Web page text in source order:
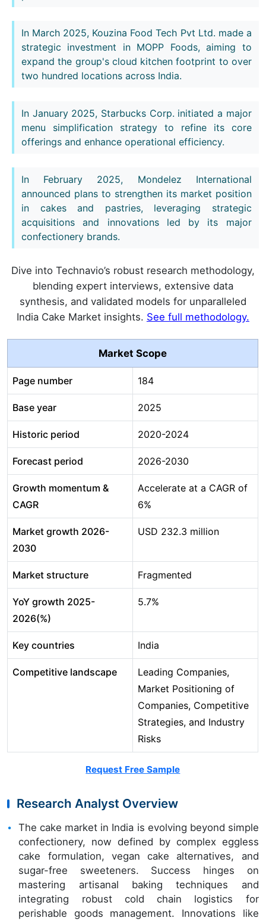
In March 2025, Kouzina Food Tech Pvt Ltd. made a
strategic investment in MOPP Foods, aiming to
expand the group's cloud kitchen footprint to over
two hundred locations across India.
In January 2025, Starbucks Corp. initiated a major
menu simplification strategy to refine its core
offerings and enhance operational efficiency.
In February 2025, Mondelez International
announced plans to strengthen its market position
in cakes and pastries, leveraging strategic
acquisitions and innovations led by its major
confectionery brands.
Dive into Technavio’s robust research methodology,
blending expert interviews, extensive data
synthesis, and validated models for unparalleled
India Cake Market insights. See full methodology.
Market Scope
Page number 184
Base year 2025
Historic period 2020-2024
Forecast period 2026-2030
Growth momentum &
CAGR
Accelerate at a CAGR of
6%
Market growth 2026-
2030
USD 232.3 million
Market structure Fragmented
YoY growth 2025-
2026(%)
5.7%
Key countries India
Competitive landscape
Leading Companies,
Market Positioning of
Companies, Competitive
Strategies, and Industry
Risks
Request Free Sample
Research Analyst Overview
The cake market in India is evolving beyond simple
confectionery, now defined by complex eggless
cake formulation, vegan cake alternatives, and
sugar-free sweeteners. Success hinges on
mastering artisanal baking techniques and
integrating robust cold chain logistics for
perishable goods management. Innovations like